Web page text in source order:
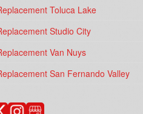
Toluca Lake
Studio City
Van Nuys
San Fernando Valley